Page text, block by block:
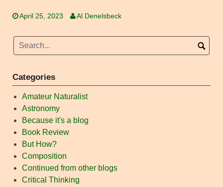
April 25, 2023 Al Denelsbeck
Categories
Amateur Naturalist
Astronomy
Because it's a blog
Book Review
But How?
Composition
Continued from other blogs
Critical Thinking